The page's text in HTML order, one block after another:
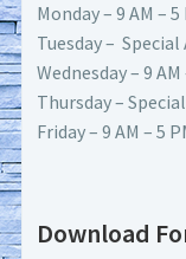
Monday – 9 AM – 5
Tuesday –
Wednesday – 9 AM
Thursday –
Friday – 9 AM – 5
Download